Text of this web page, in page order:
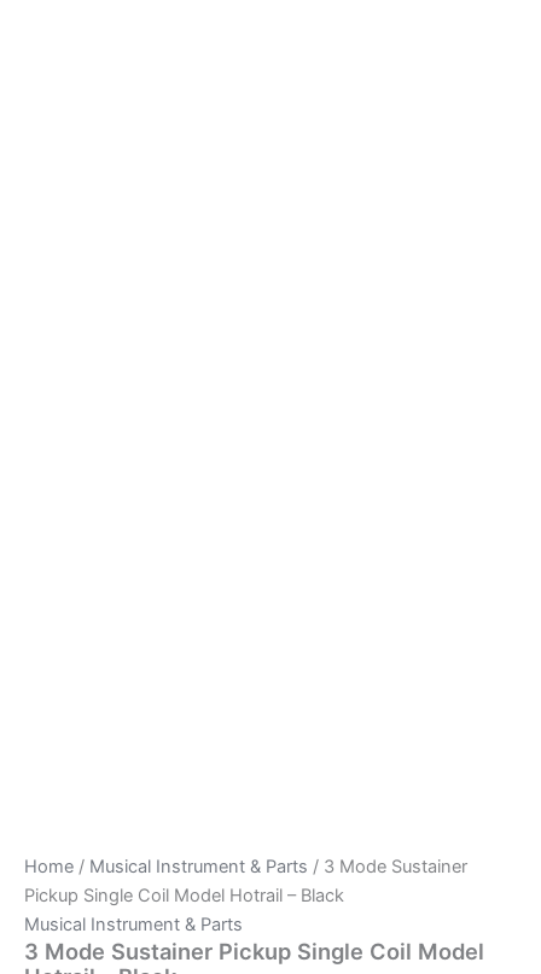
Home / Musical Instrument & Parts / 3 Mode Sustainer
Pickup Single Coil Model Hotrail – Black
Musical Instrument & Parts
3 Mode Sustainer Pickup Single Coil Model